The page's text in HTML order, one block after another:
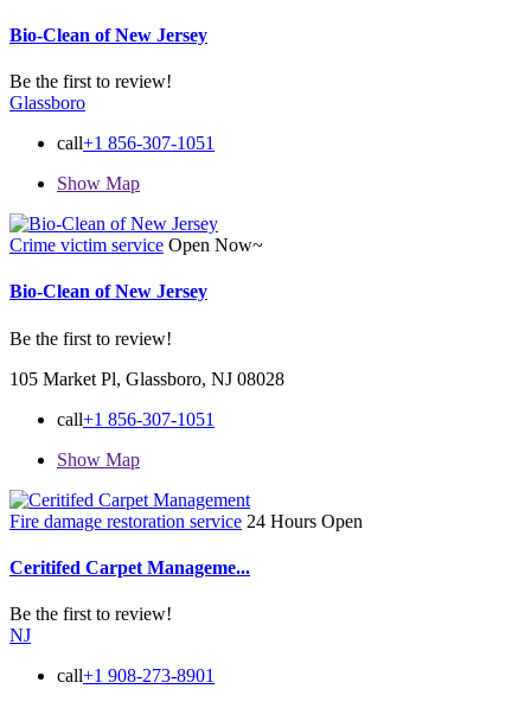
Bio-Clean of New Jersey
Be the first to review!
Glassboro
call+1 856-307-1051
Show Map
Crime victim service Open Now~
Bio-Clean of New Jersey
Be the first to review!
105 Market Pl, Glassboro, NJ 08028
call+1 856-307-1051
Show Map
Fire damage restoration service 24 Hours Open
Ceritifed Carpet Manageme...
Be the first to review!
NJ
call+1 908-273-8901